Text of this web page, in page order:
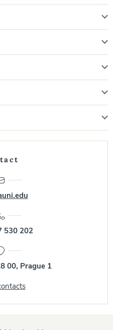
530 202
00, Prague 1